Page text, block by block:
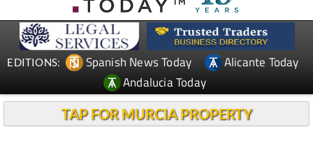
EDITIONS: Spanish News Today
Alicante Today
Andalucia Today
TAP FOR MURCIA PROPERTY